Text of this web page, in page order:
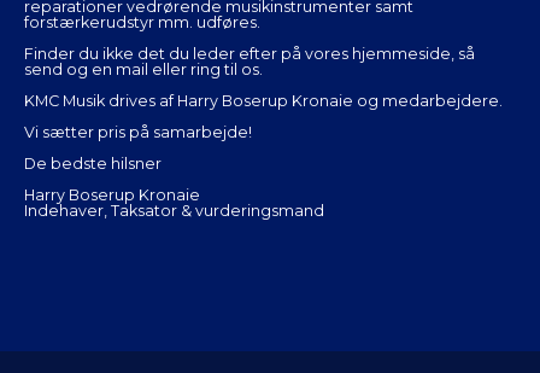
reparationer vedrørende musikinstrumenter samt
forstærkerudstyr mm. udføres.
Finder du ikke det du leder efter på vores hjemmeside, så
send og en mail eller ring til os.
KMC Musik drives af Harry Boserup Kronaie og medarbejdere.
Vi sætter pris på samarbejde!
De bedste hilsner
Harry Boserup Kronaie
Indehaver, Taksator & vurderingsmand